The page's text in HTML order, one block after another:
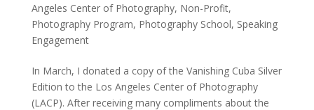
Angeles Center of Photography, Non-Profit,
Photography Program, Photography School, Speaking
Engagement
In March, I donated a copy of the Vanishing Cuba Silver
Edition to the Los Angeles Center of Photography
(LACP). After receiving many compliments about the